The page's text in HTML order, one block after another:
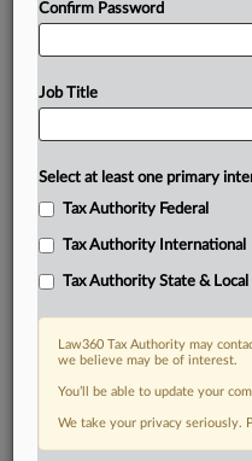
DOCUMENTS
Confirm Password
Job Title
Select at least one primary
Tax Authority Federal
Tax Authority International
Tax Authority State & Local
Law360 Tax Authority may
we believe may be of interest.
You’ll be able to update your
We take your privacy seriously.